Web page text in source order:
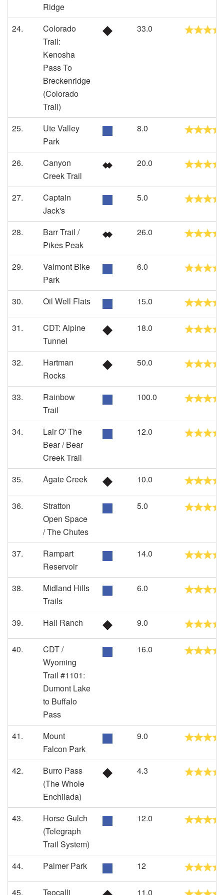
Ridge
24.
Colorado
Trail:
Kenosha
Pass To
Breckenridge
(Colorado
Trail)
33.0
25.
Ute Valley
Park
8.0
26.
Canyon
Creek Trail
20.0
27.
Captain
Jack's
5.0
28.
Barr Trail /
Pikes Peak
26.0
29.
Valmont Bike
Park
6.0
30. Oil Well Flats 15.0
31.
CDT: Alpine
Tunnel
18.0
32.
Hartman
Rocks
50.0
33.
Rainbow
Trail
100.0
34.
Lair O' The
Bear / Bear
Creek Trail
12.0
35. Agate Creek 10.0
36.
Stratton
Open Space
/ The Chutes
5.0
37.
Rampart
Reservoir
14.0
38.
Midland Hills
Trails
6.0
39. Hall Ranch 9.0
40.
CDT /
Wyoming
Trail #1101:
Dumont Lake
to Buffalo
Pass
16.0
41.
Mount
Falcon Park
9.0
42.
Burro Pass
(The Whole
Enchilada)
4.3
43.
Horse Gulch
(Telegraph
Trail System)
12.0
44. Palmer Park 12
45. Teocalli 11.0